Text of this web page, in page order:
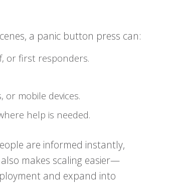
a panic button press can:
or first responders.
or mobile devices.
help is needed.
are informed instantly,
makes scaling easier—
and expand into